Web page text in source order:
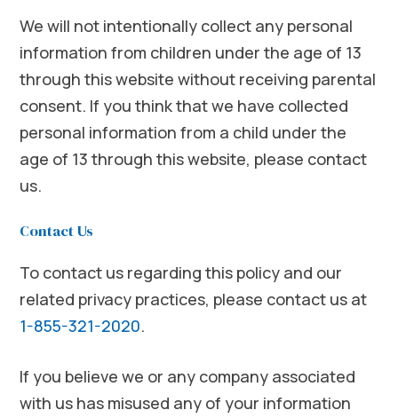
We will not intentionally collect any personal
information from children under the age of 13
through this website without receiving parental
consent. If you think that we have collected
personal information from a child under the
age of 13 through this website, please contact
us.
Contact Us
To contact us regarding this policy and our
related privacy practices, please contact us at
1-855-321-2020.
If you believe we or any company associated
with us has misused any of your information